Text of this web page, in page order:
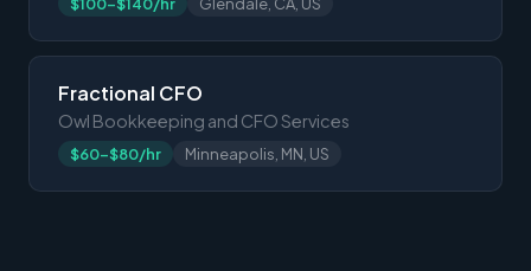
Fractional CFO
Owl Bookkeeping and CFO Services
$60-$80/hr Minneapolis, MN, US